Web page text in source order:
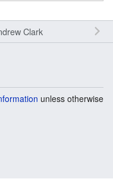
Clark
unless otherwise